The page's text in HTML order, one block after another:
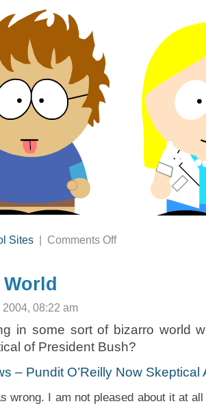
Sites Comments Offon
2004, 08:22 am
in some sort of bizarro world
of President Bush?
– Pundit O’Reilly Now Skeptical
wrong. I am not pleased about it at